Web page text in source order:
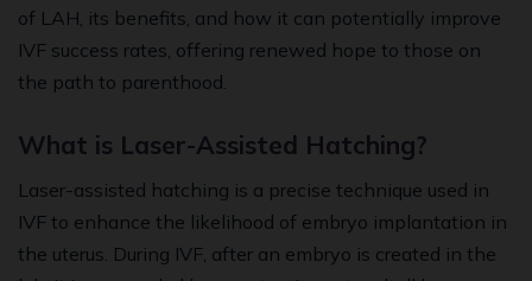
of LAH, its benefits, and how it can potentially improve
IVF success rates, offering renewed hope to those on
the path to parenthood.
What is Laser-Assisted Hatching?
Laser-assisted hatching is a precise technique used in
IVF to enhance the likelihood of embryo implantation in
the uterus. During IVF, after an embryo is created in the